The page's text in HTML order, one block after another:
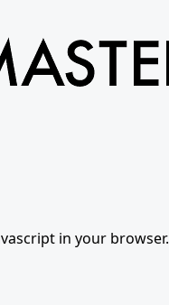
in your browser.